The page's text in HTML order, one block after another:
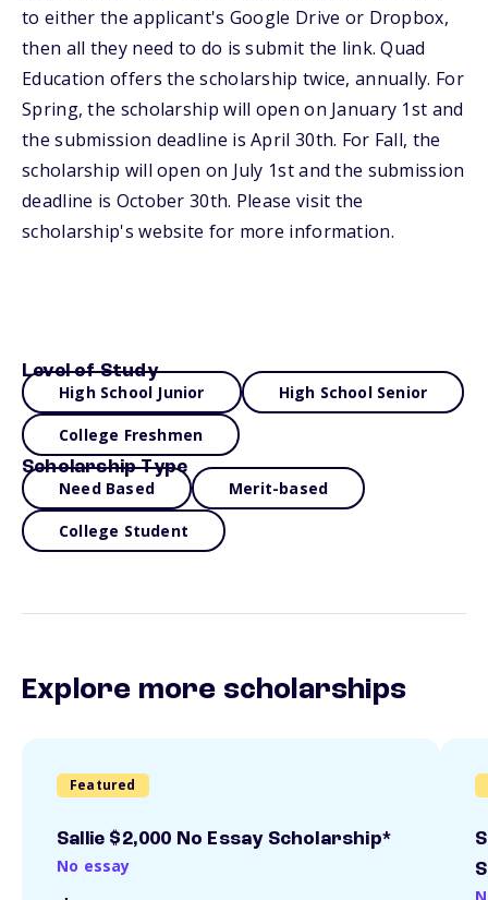
to either the applicant's Google Drive or Dropbox,
then all they need to do is submit the link. Quad
Education offers the scholarship twice, annually. For
Spring, the scholarship will open on January 1st and
the submission deadline is April 30th. For Fall, the
scholarship will open on July 1st and the submission
deadline is October 30th. Please visit the
scholarship's website for more information.
Level of Study
High School Junior High School Senior
College Freshmen
Scholarship Type
Need Based Merit-based
College Student
Explore more scholarships
Featured
Sallie $2,000 No Essay Scholarship*
No essay